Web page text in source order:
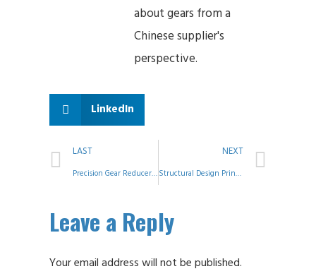
about gears from a
Chinese supplier's
perspective.
LinkedIn
LAST
Precision Gear Reducer Assembly: A Step-by-Step Guide to Quality Control
NEXT
Structural Design Principles for Shaft Machining
Leave a Reply
Your email address will not be published.